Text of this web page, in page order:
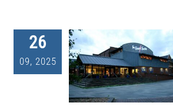
26
09, 2025
Wysch
Productions’s Bid
For The Electric
Theatre